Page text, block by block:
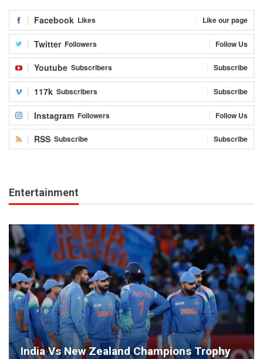
Facebook Likes Like our page
Twitter Followers Follow Us
Youtube Subscribers Subscribe
117k Subscribers Subscribe
Instagram Followers Follow Us
RSS Subscribe Subscribe
Entertainment
India Vs New Zealand Champions Trophy